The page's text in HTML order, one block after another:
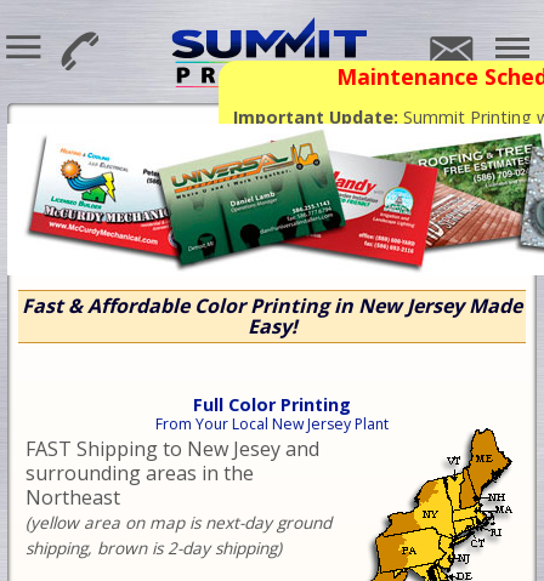
Maintenance
Important Update: Summit Printing
phone and email support for the next
already paid will continue to print and
Fast & Affordable Color Printing in New Jersey Made
Easy!
Full Color Printing
From Your Local New Jersey Plant
FAST Shipping to New Jesey and
surrounding areas in the
Northeast
(yellow area on map is next-day ground
shipping, brown is 2-day shipping)